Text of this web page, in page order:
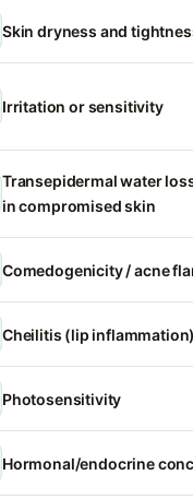
Skin dryness and
Irritation or sensitivity
Transepidermal water
in compromised skin
Comedogenicity / acne
Cheilitis (lip inflammation)
Photosensitivity
Hormonal/endocrine